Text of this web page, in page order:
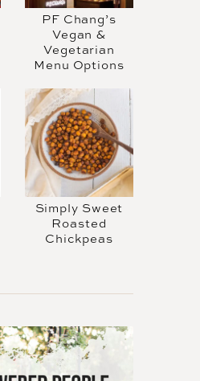
PF Chang’s
Vegan &
Vegetarian
Menu Options
Simply Sweet
Roasted
Chickpeas